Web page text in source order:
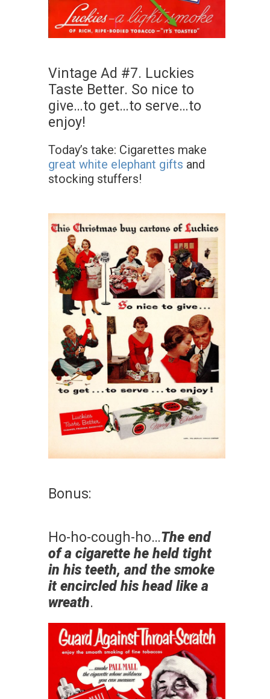
Vintage Ad #7. Luckies
Taste Better. So nice to
give…to get…to serve…to
enjoy!
Today’s take: Cigarettes make
great white elephant gifts and
stocking stuffers!
Bonus:
Ho-ho-cough-ho…The end
of a cigarette he held tight
in his teeth, and the smoke
it encircled his head like a
wreath.